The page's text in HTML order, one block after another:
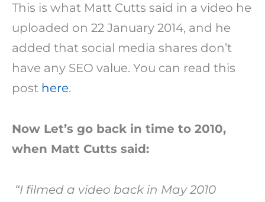
This is what Matt Cutts said in a video he
uploaded on 22 January 2014, and he
added that social media shares don’t
have any SEO value. You can read this
post here.
Now Let’s go back in time to 2010,
when Matt Cutts said:
“I filmed a video back in May 2010